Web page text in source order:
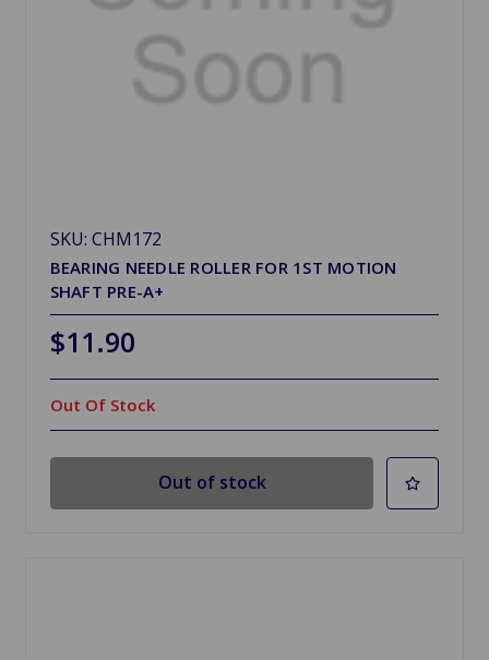
SKU: CHM172
BEARING NEEDLE ROLLER FOR 1ST MOTION
SHAFT PRE-A+
$11.90
Out Of Stock
Out of stock